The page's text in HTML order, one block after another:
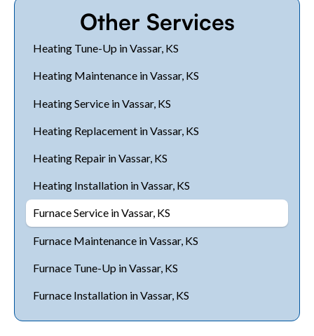
Other Services
Heating Tune-Up in Vassar, KS
Heating Maintenance in Vassar, KS
Heating Service in Vassar, KS
Heating Replacement in Vassar, KS
Heating Repair in Vassar, KS
Heating Installation in Vassar, KS
Furnace Service in Vassar, KS
Furnace Maintenance in Vassar, KS
Furnace Tune-Up in Vassar, KS
Furnace Installation in Vassar, KS